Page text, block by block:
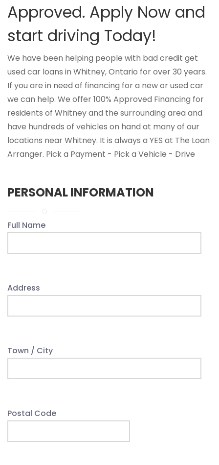
Approved. Apply Now and
start driving Today!
We have been helping people with bad credit get
used car loans in Whitney, Ontario for over 30 years.
If you are in need of financing for a new or used car
we can help. We offer 100% Approved Financing for
residents of Whitney and the surrounding area and
have hundreds of vehicles on hand at many of our
locations near Whitney. It is always a YES at The Loan
Arranger. Pick a Payment - Pick a Vehicle - Drive
PERSONAL INFORMATION
Full Name
Address
Town / City
Postal Code